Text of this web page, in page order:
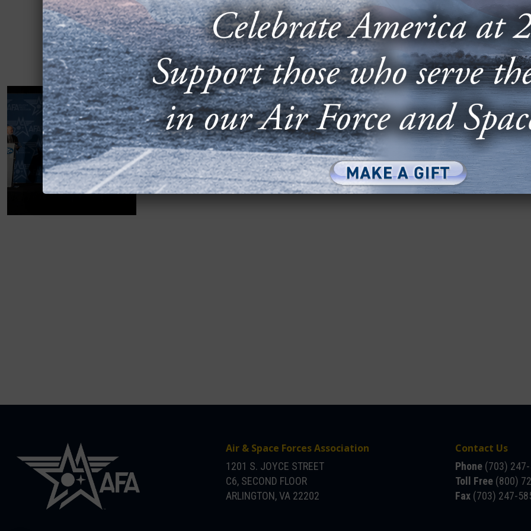
2024 AIR, SPACE & CYBER: TRANSITIONING TO
THE F-35: LESSONS AND APPROACHES
SEPTEMBER 17, 2024
The “Transitioning to the F-35: Lessons and Approaches” panel at AFA’s
2024 Air, Space & Cyber Conference featured Lt. Gen....
Air & Space Forces Association
1201 S. JOYCE STREET
C6, SECOND FLOOR
ARLINGTON, VA 22202
Contact Us
Phone (703)
Toll Free (800)
Fax (703) 247-